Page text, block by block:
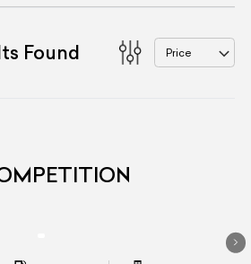
Found Price